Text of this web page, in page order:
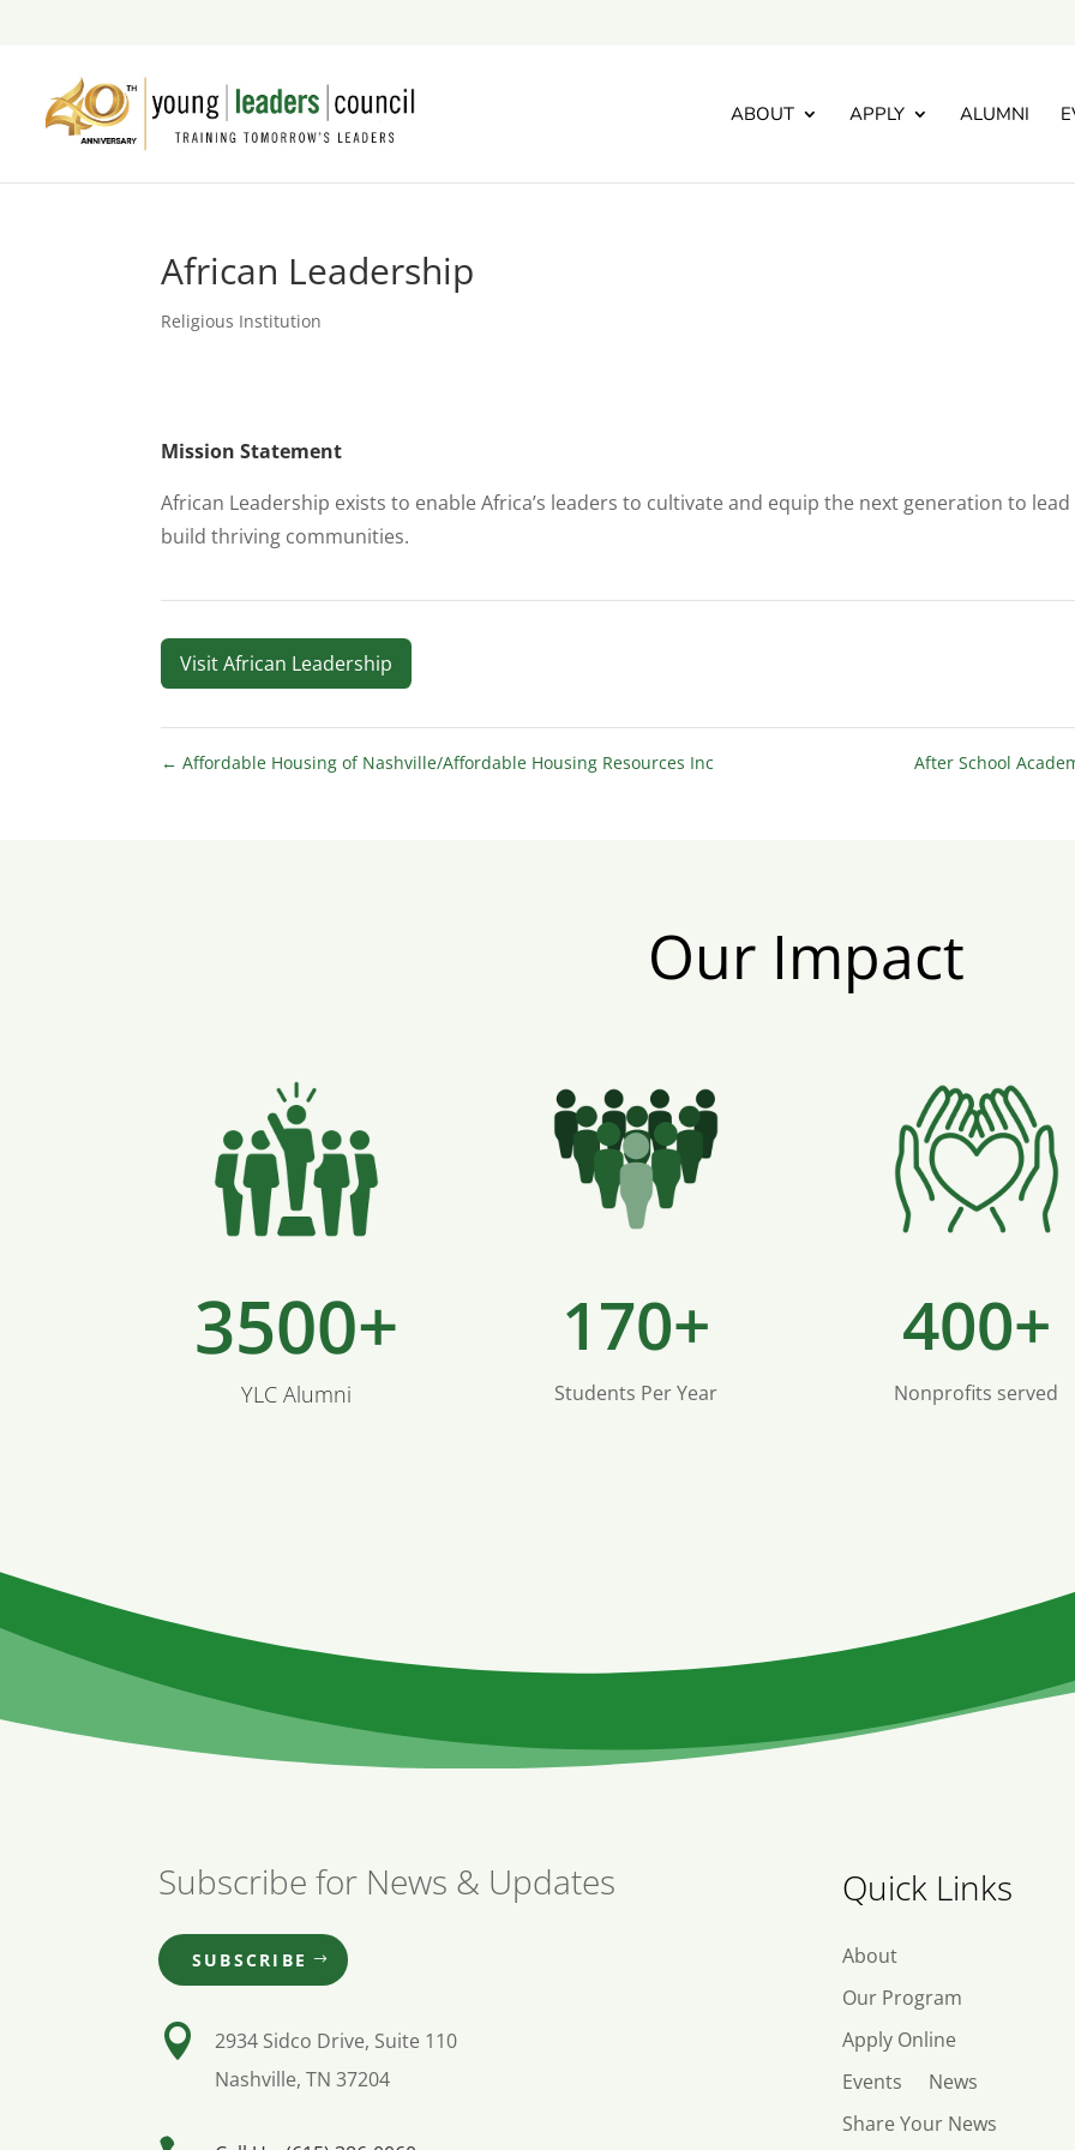
ABOUT APPLY ALUMNI
African Leadership
Religious Institution
Mission Statement
African Leadership exists to enable Africa’s leaders to cultivate and equip the next generation to lead
build thriving communities.
Visit African Leadership
← Affordable Housing of Nashville/Affordable Housing Resources Inc After School
Our Impact
3500+
YLC Alumni
170+
Students Per Year
400+
Nonprofits served
Subscribe for News & Updates
SUBSCRIBE

2934 Sidco Drive, Suite 110
Nashville, TN 37204
Quick Links
About
Our Program
Apply Online
Events
News
Share Your News